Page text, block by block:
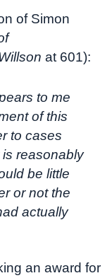
of Simon
at 601):
to me
of this
to cases
reasonably
be little
or not the
actually
an award for